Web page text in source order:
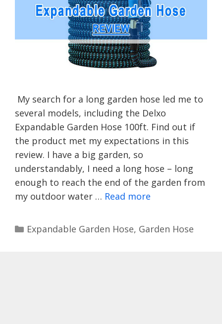
My search for a long garden hose led me to
several models, including the Delxo
Expandable Garden Hose 100ft. Find out if
the product met my expectations in this
review. I have a big garden, so
understandably, I need a long hose – long
enough to reach the end of the garden from
my outdoor water … Read more
Categories
Expandable Garden Hose, Garden Hose